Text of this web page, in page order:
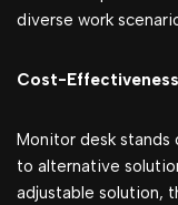
diverse work
Cost-Effectiveness
Monitor desk
to alternative
adjustable solution,